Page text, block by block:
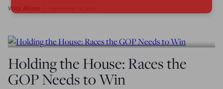
Wick Allison
Holding the House: Races the
GOP Needs to Win